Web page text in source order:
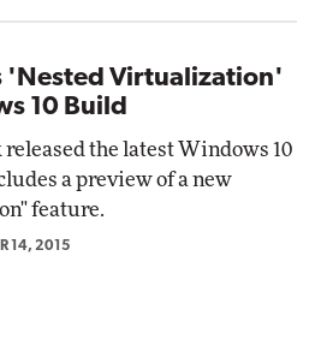
'Nested Virtualization'
10 Build
the latest Windows 10
a preview of a new
feature.
14, 2015